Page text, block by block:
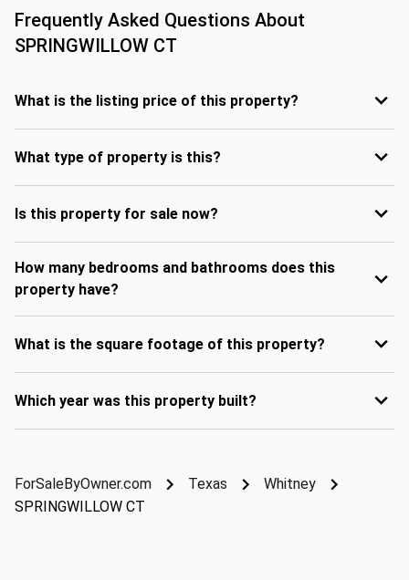
Frequently Asked Questions About
SPRINGWILLOW CT
What is the listing price of this property?
What type of property is this?
Is this property for sale now?
How many bedrooms and bathrooms does this
property have?
What is the square footage of this property?
Which year was this property built?
ForSaleByOwner.com Texas
Whitney
SPRINGWILLOW CT